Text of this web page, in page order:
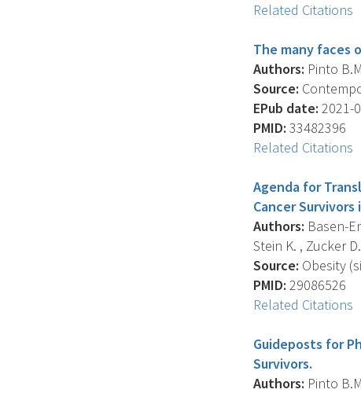
Related Citations
The many faces
Authors: Pinto
Source:
EPub date: 2021-
PMID: 33482396
Related Citations
Agenda for
Cancer
Authors: Basen-
Stein K. , Zucker
Source: Obesity
PMID: 29086526
Related Citations
Guideposts for
Survivors.
Authors: Pinto